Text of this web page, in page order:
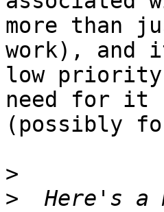
more than
work), and
low priority
need for it
(possibly
>
>
Here's a